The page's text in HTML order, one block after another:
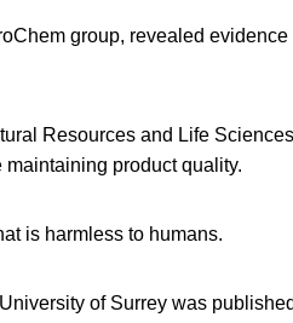
group, revealed
Resources and Life
product quality.
is harmless to humans.
of Surrey was